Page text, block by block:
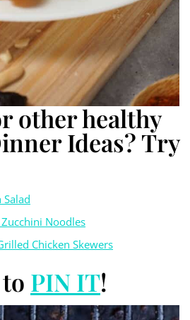
other healthy
Ideas? Try
Salad
Noodles
Chicken Skewers
PIN IT!